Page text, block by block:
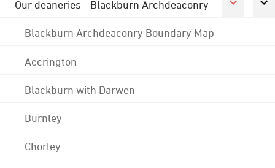
Our deaneries - Blackburn Archdeaconry
Blackburn Archdeaconry Boundary Map
Accrington
Blackburn with Darwen
Burnley
Chorley